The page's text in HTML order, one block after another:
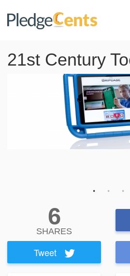
21st Century
6
SHARES
Tweet